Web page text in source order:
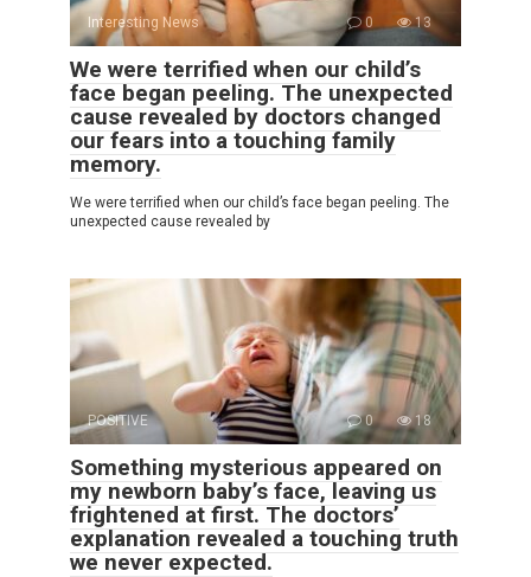
Interesting News 0 13
We were terrified when our child’s
face began peeling. The unexpected
cause revealed by doctors changed
our fears into a touching family
memory.
We were terrified when our child’s face began peeling. The
unexpected cause revealed by
POSITIVE 0 18
Something mysterious appeared on
my newborn baby’s face, leaving us
frightened at first. The doctors’
explanation revealed a touching truth
we never expected.